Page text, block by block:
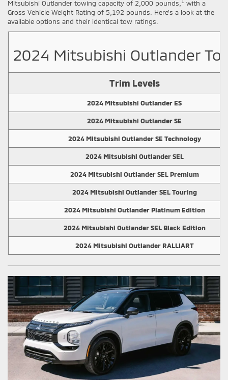
Mitsubishi Outlander towing capacity of 2,000 pounds,
with a
Gross Vehicle Weight Rating of 5,192 pounds. Here's a look at the
available options and their identical tow ratings.
2024 Mitsubishi Outlander
Trim Levels
2024 Mitsubishi Outlander ES
2024 Mitsubishi Outlander SE
2024 Mitsubishi Outlander SE Technology
2024 Mitsubishi Outlander SEL
2024 Mitsubishi Outlander SEL Premium
2024 Mitsubishi Outlander SEL Touring
2024 Mitsubishi Outlander Platinum Edition
2024 Mitsubishi Outlander SEL Black Edition
2024 Mitsubishi Outlander RALLIART